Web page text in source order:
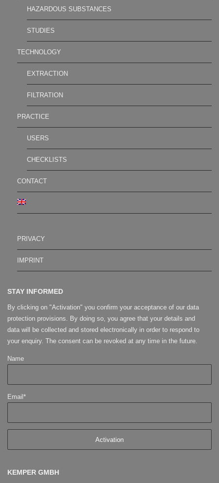
HAZARDOUS SUBSTANCES
STUDIES
TECHNOLOGY
EXTRACTION
FILTRATION
PRACTICE
USERS
CHECKLISTS
CONTACT
PRIVACY
IMPRINT
STAY INFORMED
By clicking on "Activation" you confirm your acceptance of our data
protection provisions. By doing so, you agree that your details and
data will be collected and stored electronically in order to respond to
your enquiry. The consent can be revoked at any time in the future.
Name
Email*
KEMPER GMBH